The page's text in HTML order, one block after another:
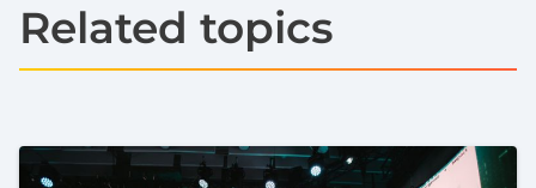
Related topics